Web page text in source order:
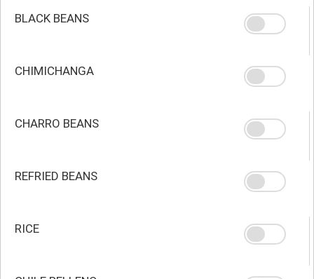
BLACK BEANS
CHIMICHANGA
CHARRO BEANS
REFRIED BEANS
RICE